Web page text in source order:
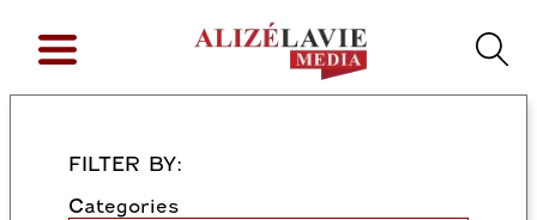
FILTER BY:
Categories